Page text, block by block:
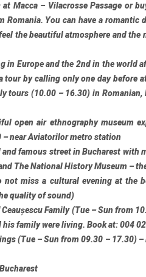
at Macca – Vilacrosse Passage or
You can have a romantic
the beautiful atmosphere and the
in Europe and the 2nd in the world
by calling only one day before
tours (10.00 – 16.30) in Romanian,
open air ethnography museum
near Aviatorilor metro station
famous street in Bucharest with
The National History Museum –
not miss a cultural evening at the
quality of sound)
Family (Tue – Sun from
family were living. Book at: 004
(Tue – Sun from 09.30 – 17.30)